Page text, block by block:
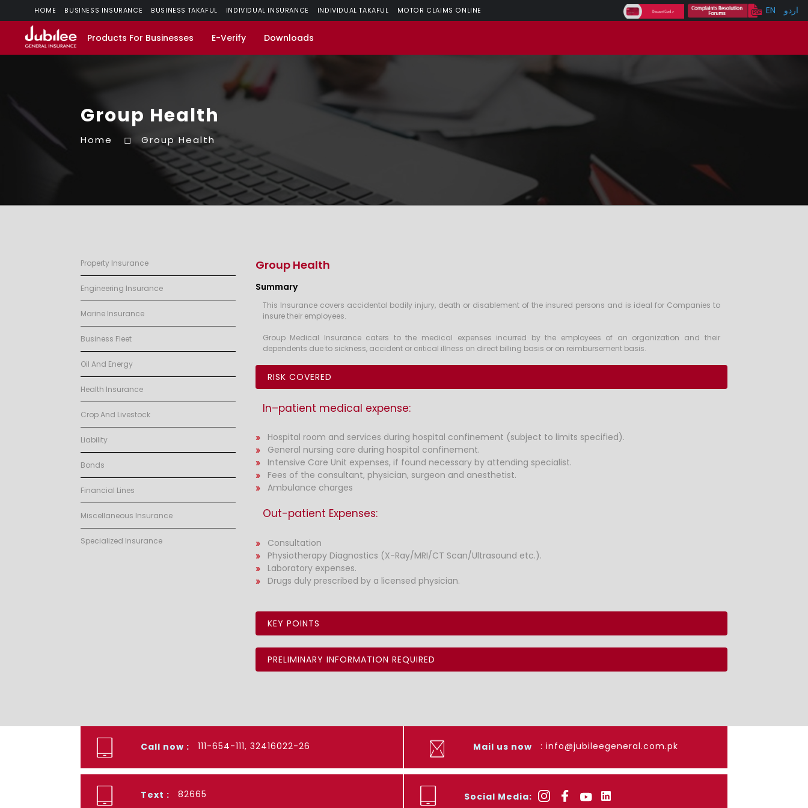
HOME BUSINESS INSURANCE BUSINESS TAKAFUL INDIVIDUAL INSURANCE INDIVIDUAL TAKAFUL MOTOR CLAIMS ONLINE EN اردو
Products For Businesses E-Verify Downloads
Group Health
Home Group Health
Property Insurance
Engineering Insurance
Marine Insurance
Business Fleet
Oil And Energy
Health Insurance
Crop And Livestock
Liability
Bonds
Financial Lines
Miscellaneous Insurance
Specialized Insurance
Group Health
Summary
This Insurance covers accidental bodily injury, death or disablement of the insured persons and is ideal for Companies to
insure their employees.
Group Medical Insurance caters to the medical expenses incurred by the employees of an organization and their
dependents due to sickness, accident or critical illness on direct billing basis or on reimbursement basis.
RISK COVERED
In–patient medical expense:
Hospital room and services during hospital confinement (subject to limits specified).
General nursing care during hospital confinement.
Intensive Care Unit expenses, if found necessary by attending specialist.
Fees of the consultant, physician, surgeon and anesthetist.
Ambulance charges
Out-patient Expenses:
Consultation
Physiotherapy Diagnostics (X-Ray/MRI/CT Scan/Ultrasound etc.).
Laboratory expenses.
Drugs duly prescribed by a licensed physician.
KEY POINTS
PRELIMINARY INFORMATION REQUIRED
Call now : 111-654-111, 32416022-26 Mail us now : info@jubileegeneral.com.pk
Text : 82665 Social Media: